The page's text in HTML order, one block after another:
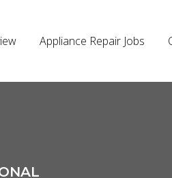
Appliance Repair Jobs